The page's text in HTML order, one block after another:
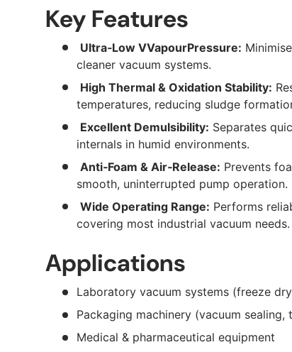
Key Features
Ultra‑Low VVapourPressure:
cleaner vacuum systems.
High Thermal & Oxidation Stability:
temperatures, reducing sludge
Excellent Demulsibility: Separates
internals in humid environments.
Anti‑Foam & Air‑Release: Prevents
smooth, uninterrupted pump operation.
Wide Operating Range: Performs
covering most industrial vacuum needs.
Applications
Laboratory vacuum systems (freeze
Packaging machinery (vacuum sealing,
Medical & pharmaceutical equipment